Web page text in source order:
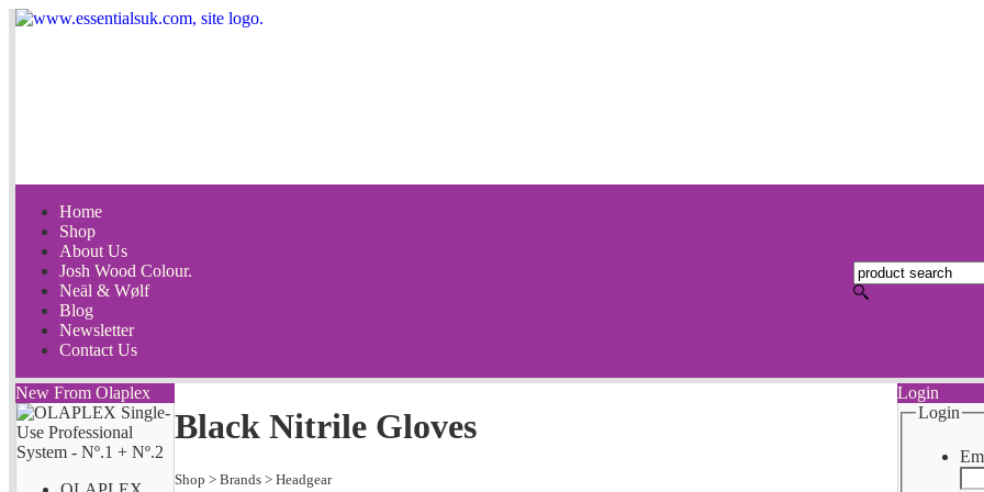
Home
Shop
About Us
Josh Wood Colour.
Neäl & Wølf
Blog
Newsletter
Contact Us
New From Olaplex
Black Nitrile Gloves
Shop > Brands > Headgear
Login
Login